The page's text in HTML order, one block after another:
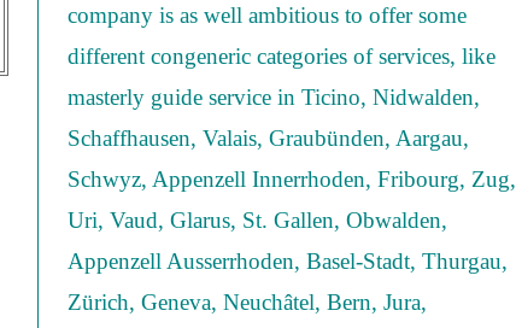
company is as well ambitious to offer some
different congeneric categories of services, like
masterly guide service in Ticino, Nidwalden,
Schaffhausen, Valais, Graubünden, Aargau,
Schwyz, Appenzell Innerrhoden, Fribourg, Zug,
Uri, Vaud, Glarus, St. Gallen, Obwalden,
Appenzell Ausserrhoden, Basel-Stadt, Thurgau,
Zürich, Geneva, Neuchâtel, Bern, Jura,